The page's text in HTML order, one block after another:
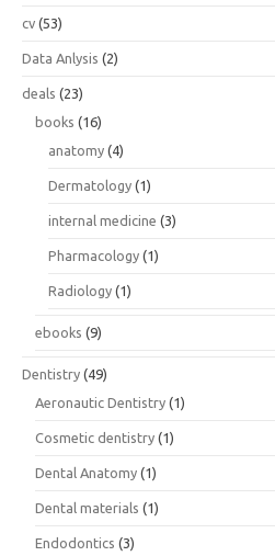
cv (53)
Data Anlysis (2)
deals (23)
books (16)
anatomy (4)
Dermatology (1)
internal medicine (3)
Pharmacology (1)
Radiology (1)
ebooks (9)
Dentistry (49)
Aeronautic Dentistry (1)
Cosmetic dentistry (1)
Dental Anatomy (1)
Dental materials (1)
Endodontics (3)